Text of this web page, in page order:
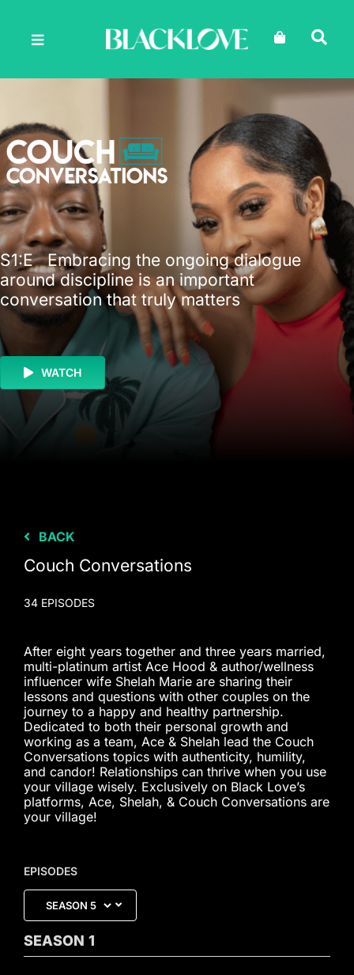
S1:EEmbracing the ongoing dialogue
around discipline is an important
conversation that truly matters
WATCH
BACK
Couch Conversations
34 EPISODES
After eight years together and three years married,
multi-platinum artist Ace Hood & author/wellness
influencer wife Shelah Marie are sharing their
lessons and questions with other couples on the
journey to a happy and healthy partnership.
Dedicated to both their personal growth and
working as a team, Ace & Shelah lead the Couch
Conversations topics with authenticity, humility,
and candor! Relationships can thrive when you use
your village wisely. Exclusively on Black Love’s
platforms, Ace, Shelah, & Couch Conversations are
your village!
EPISODES
SEASON 1